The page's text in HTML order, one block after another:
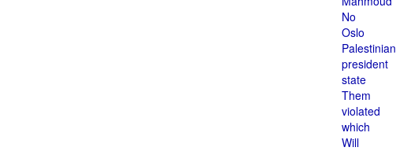
No
Oslo
Palestinian
president
state
Them
violated
which
Will